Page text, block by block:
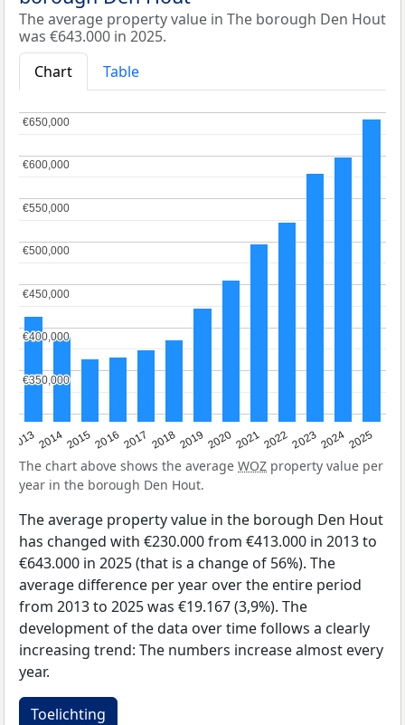
The average property value in The borough Den Hout
was €643.000 in 2025.
Chart
Table
20132014201520162017 20182019 202020212022202320242025
€350,000
€350,000
€400,000
€400,000
€450,000
€450,000
€500,000
€500,000
€550,000
€550,000
€600,000
€600,000
€650,000
€650,000
The chart above shows the average WOZ property value per
year in the borough Den Hout.
The average property value in the borough Den Hout
has changed with €230.000 from €413.000 in 2013 to
€643.000 in 2025 (that is a change of 56%). The
average difference per year over the entire period
from 2013 to 2025 was €19.167 (3,9%). The
development of the data over time follows a clearly
increasing trend: The numbers increase almost every
year.
Toelichting